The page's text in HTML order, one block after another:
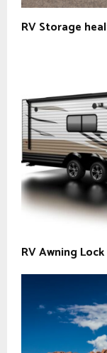
RV Storage
RV Awning